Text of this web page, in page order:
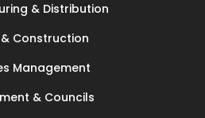
& Distribution
& Construction
Management
& Councils